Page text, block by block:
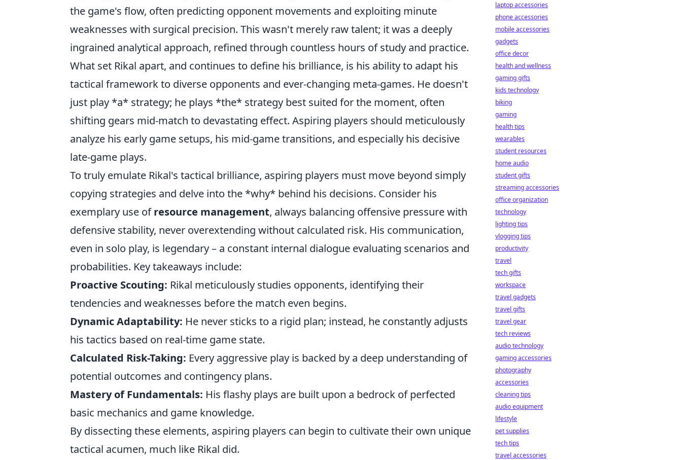
the game's flow, often predicting opponent movements and exploiting minute
weaknesses with surgical precision. This wasn't merely raw talent; it was a deeply
ingrained analytical approach, refined through countless hours of study and practice.
What set Rikal apart, and continues to define his brilliance, is his ability to adapt his
tactical framework to diverse opponents and ever-changing meta-games. He doesn't
just play *a* strategy; he plays *the* strategy best suited for the moment, often
shifting gears mid-match to devastating effect. Aspiring players should meticulously
analyze his early game setups, his mid-game transitions, and especially his decisive
late-game plays.
To truly emulate Rikal's tactical brilliance, aspiring players must move beyond simply
copying strategies and delve into the *why* behind his decisions. Consider his
exemplary use ofresource management, always balancing offensive pressure with
defensive stability, never overextending without calculated risk. His communication,
even in solo play, is legendary – a constant internal dialogue evaluating scenarios and
probabilities. Key takeaways include:
Proactive Scouting: Rikal meticulously studies opponents, identifying their
tendencies and weaknesses before the match even begins.
Dynamic Adaptability: He never sticks to a rigid plan; instead, he constantly adjusts
his tactics based on real-time game state.
Calculated Risk-Taking: Every aggressive play is backed by a deep understanding of
potential outcomes and contingency plans.
Mastery of Fundamentals: His flashy plays are built upon a bedrock of perfected
basic mechanics and game knowledge.
By dissecting these elements, aspiring players can begin to cultivate their own unique
tactical acumen, much like Rikal did.
laptop accessories
phone accessories
mobile accessories
gadgets
office decor
health and wellness
gaming gifts
kids technology
biking
gaming
health tips
wearables
student resources
home audio
student gifts
streaming accessories
office organization
technology
lighting tips
vlogging tips
productivity
travel
tech gifts
workspace
travel gadgets
travel gifts
travel gear
tech reviews
audio technology
gaming accessories
photography
accessories
cleaning tips
audio equipment
lifestyle
pet supplies
tech tips
travel accessories